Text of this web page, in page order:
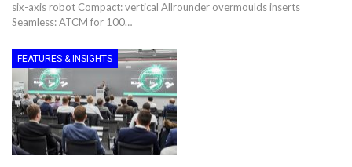
six-axis robot Compact: vertical Allrounder overmoulds inserts
Seamless: ATCM for 100…
FEATURES & INSIGHTS